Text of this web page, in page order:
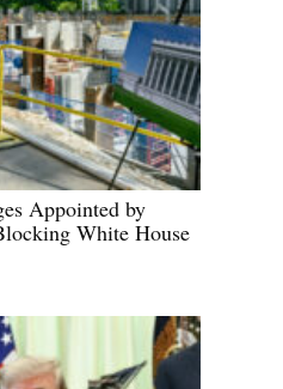
Appointed by
White House